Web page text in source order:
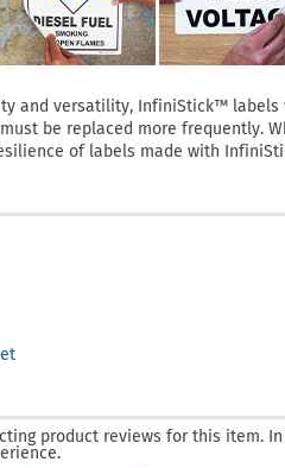
and versatility, InfiniStick™
be replaced more frequently.
of labels made with
product reviews for this item.